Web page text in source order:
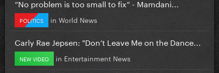
”No problem is too small to fix” - Mamdani...
POLITICS in World News
Carly Rae Jepsen: "Don’t Leave Me on the Dance...
NEW VIDEO in Entertainment News